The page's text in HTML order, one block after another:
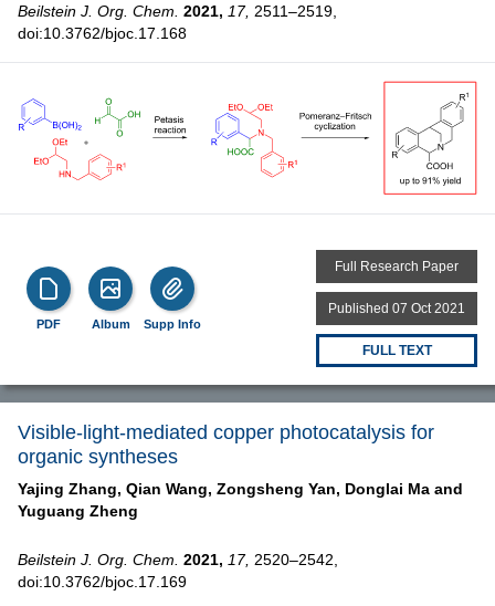
Beilstein J. Org. Chem. 2021, 17, 2511–2519,
doi:10.3762/bjoc.17.168
PDF Album Supp Info
Full Research Paper
Published 07 Oct 2021
FULL TEXT
Visible-light-mediated copper photocatalysis for
organic syntheses
Yajing Zhang, Qian Wang, Zongsheng Yan, Donglai Ma and
Yuguang Zheng
Beilstein J. Org. Chem. 2021, 17, 2520–2542,
doi:10.3762/bjoc.17.169